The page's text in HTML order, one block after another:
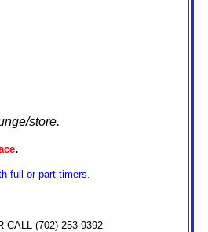
store.
.
full or part-timers.
CALL (702) 253-9392